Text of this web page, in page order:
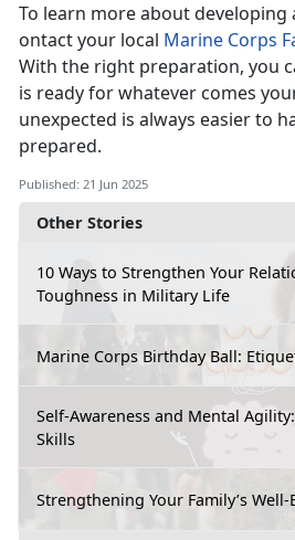
Other Stories
10 Ways to Strengthen Your
Toughness in Military Life
Marine Corps Birthday Ball:
Self-Awareness and Mental
Skills
Strengthening Your Family’s Well-
To learn more about developing
ontact your local Marine Corps
With the right preparation, you
is ready for whatever comes
unexpected is always easier to
prepared.
Published: 21 Jun 2025